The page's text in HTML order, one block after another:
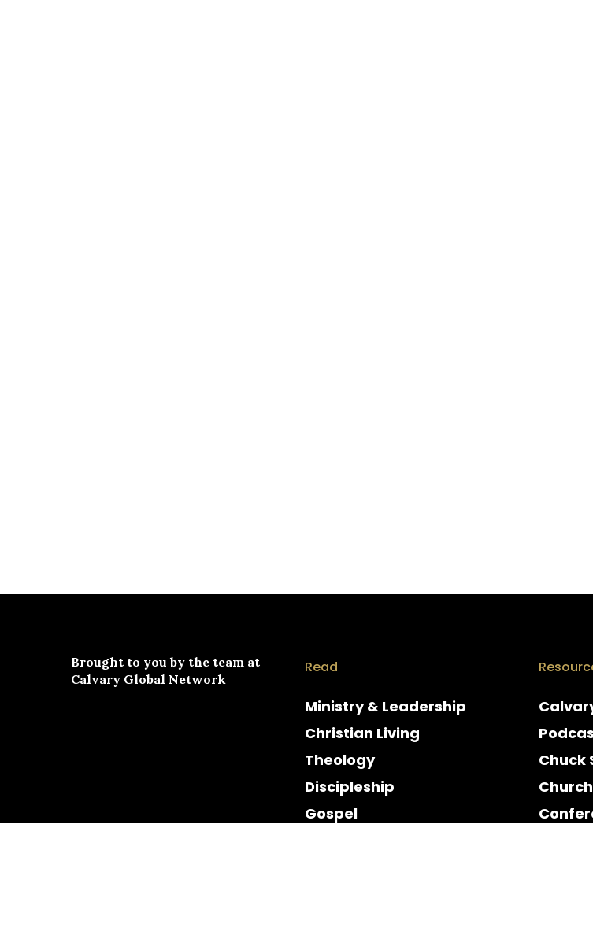
Brought to you by the team at
Calvary Global Network
Read
Ministry & Leadership
Christian Living
Theology
Discipleship
Gospel
Chuck